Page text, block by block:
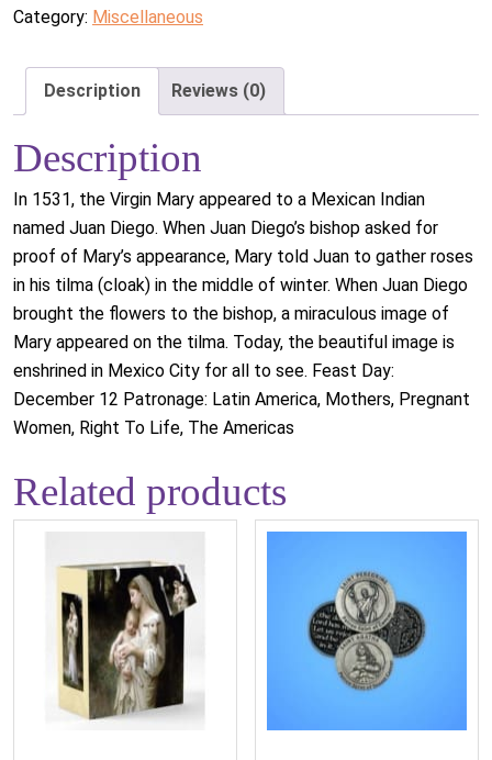
Category: Miscellaneous
Description Reviews (0)
Description
In 1531, the Virgin Mary appeared to a Mexican Indian
named Juan Diego. When Juan Diego’s bishop asked for
proof of Mary’s appearance, Mary told Juan to gather roses
in his tilma (cloak) in the middle of winter. When Juan Diego
brought the flowers to the bishop, a miraculous image of
Mary appeared on the tilma. Today, the beautiful image is
enshrined in Mexico City for all to see. Feast Day:
December 12 Patronage: Latin America, Mothers, Pregnant
Women, Right To Life, The Americas
Related products